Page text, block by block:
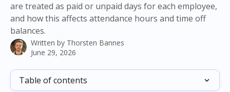
are treated as paid or unpaid days for each employee,
and how this affects attendance hours and time off
balances.
Written by Thorsten Bannes
June 29, 2026
Table of contents